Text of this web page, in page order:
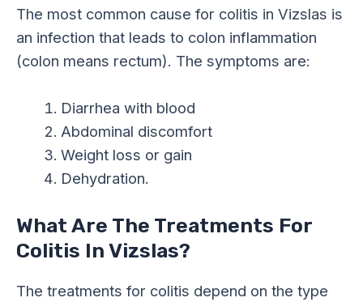
The most common cause for colitis in Vizslas is
an infection that leads to colon inflammation
(colon means rectum). The symptoms are:
Diarrhea with blood
Abdominal discomfort
Weight loss or gain
Dehydration.
What Are The Treatments For
Colitis In Vizslas?
The treatments for colitis depend on the type